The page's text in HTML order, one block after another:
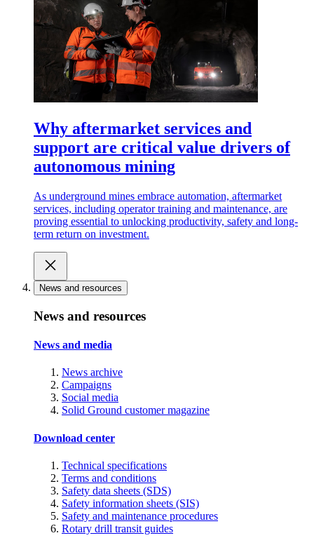
Why aftermarket services and
support are critical value drivers of
autonomous mining
As underground mines embrace automation, aftermarket
services, including operator training and maintenance, are
proving essential to unlocking productivity, safety and long-
term return on investment.
News and resources
News and resources
News and media
News archive
Campaigns
Social media
Solid Ground customer magazine
Download center
Technical specifications
Terms and conditions
Safety data sheets (SDS)
Safety information sheets (SIS)
Safety and maintenance procedures
Rotary drill transit guides